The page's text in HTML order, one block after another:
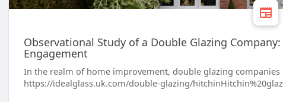
Observational Study of a Double Glazing
Engagement
In the realm of home improvement, double glazing
https://idealglass.uk.com/double-glazing/